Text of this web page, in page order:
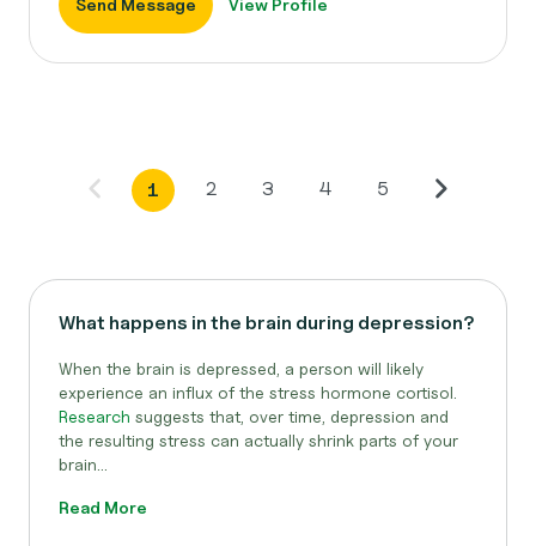
Send Message View Profile
1 2 3 4 5
What happens in the brain during depression?
When the brain is depressed, a person will likely
experience an influx of the stress hormone cortisol.
Research suggests that, over time, depression and
the resulting stress can actually shrink parts of your
brain...
Read More